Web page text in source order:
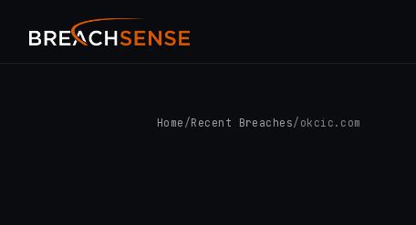
Home /Recent Breaches/ okcic.com